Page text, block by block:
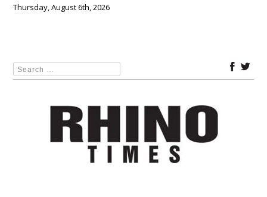
Thursday, August 6th, 2026